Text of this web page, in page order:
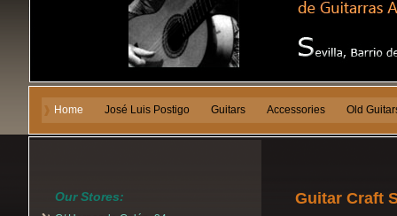
Home José Luis Postigo Guitars Accessories Old
Our Stores: Guitar Craft